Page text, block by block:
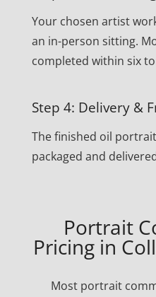
Your chosen artist
an in-person sitting.
completed within six
Step 4: Delivery &
The finished oil
packaged and
Portrait
Pricing in
Most portrait